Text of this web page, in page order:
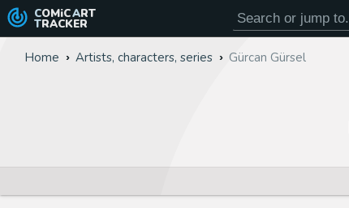
COMiC ART
TRACKER
Home Artists, characters, series Gürcan Gürsel